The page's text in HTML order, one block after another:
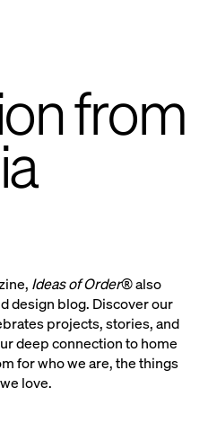
from
Ideas of Order®also
design blog. Discover our
projects, stories, and
deep connection to home
for who we are, the things
love.